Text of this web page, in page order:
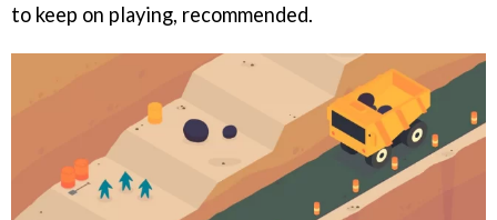
to keep on playing, recommended.